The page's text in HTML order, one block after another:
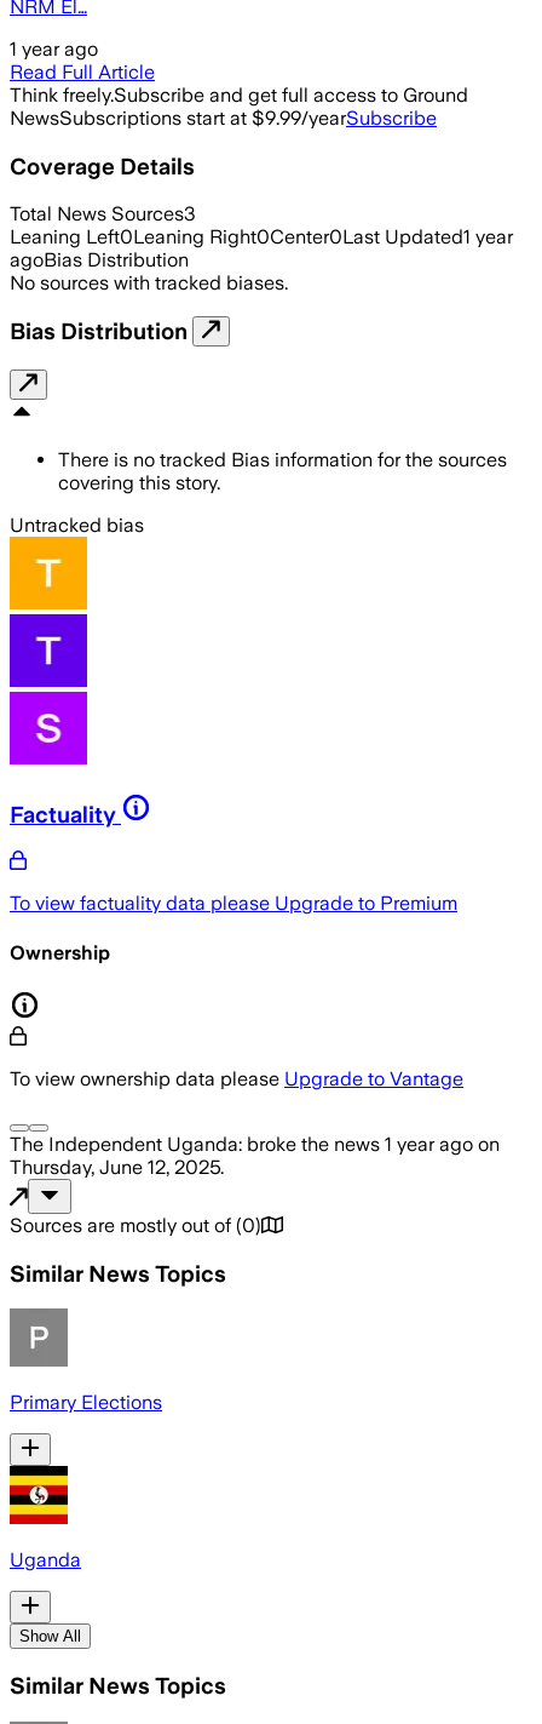
NRM El…
1 year ago
Read Full Article
Think freely.Subscribe and get full access to Ground
NewsSubscriptions start at $9.99/yearSubscribe
Coverage Details
Total News Sources3
Leaning Left0Leaning Right0Center0Last Updated1 year
agoBias Distribution
No sources with tracked biases.
Bias Distribution
There is no tracked Bias information for the sources
covering this story.
Untracked bias
Factuality
To view factuality data please Upgrade to Premium
Ownership
To view ownership data please Upgrade to Vantage
The Independent Uganda: broke the news 1 year ago on
Thursday, June 12, 2025.
Sources are mostly out of (0)
Similar News Topics
Primary Elections
Uganda
Show All
Similar News Topics